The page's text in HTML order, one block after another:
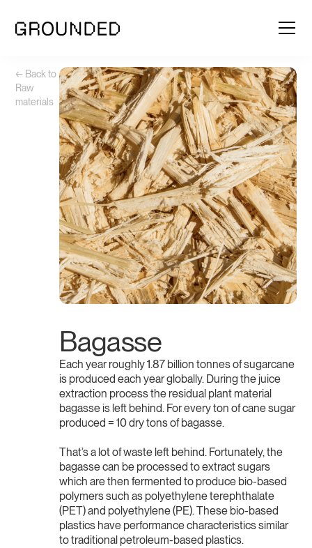
← Back to
Raw
materials
Bagasse
Each year roughly 1.87 billion tonnes of sugarcane
is produced each year globally. During the juice
extraction process the residual plant material
bagasse is left behind. For every ton of cane sugar
produced = 10 dry tons of bagasse.
That’s a lot of waste left behind. Fortunately, the
bagasse can be processed to extract sugars
which are then fermented to produce bio-based
polymers such as polyethylene terephthalate
(PET) and polyethylene (PE). These bio-based
plastics have performance characteristics similar
to traditional petroleum-based plastics.